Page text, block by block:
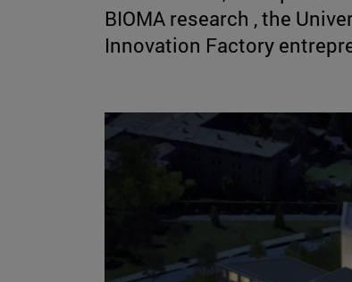
BIOMA research , the
Innovation Factory